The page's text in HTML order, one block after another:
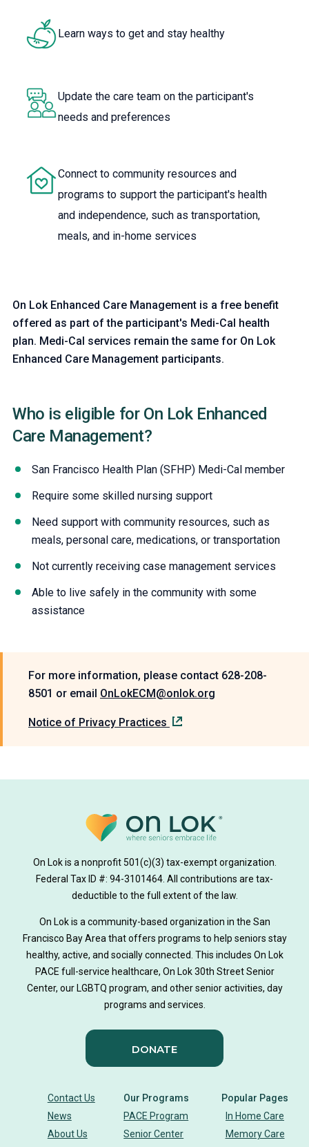
Learn ways to get and stay healthy
Update the care team on the participant's
needs and preferences
Connect to community resources and
programs to support the participant's health
and independence, such as transportation,
meals, and in-home services
On Lok Enhanced Care Management is a free benefit
offered as part of the participant's Medi-Cal health
plan. Medi-Cal services remain the same for On Lok
Enhanced Care Management participants.
Who is eligible for On Lok Enhanced
Care Management?
Need support with community resources, such as
Able to live safely in the community with some
assistance
For more information, please contact 628-208-
8501 or email OnLokECM@onlok.org
Notice of Privacy Practices
On Lok is a nonprofit 501(c)(3) tax-exempt organization.
Federal Tax ID #: 94-3101464. All contributions are tax-
deductible to the full extent of the law.
On Lok is a community-based organization in the San
Francisco Bay Area that offers programs to help seniors stay
healthy, active, and socially connected. This includes On Lok
PACE full-service healthcare, On Lok 30th Street Senior
Center, our LGBTQ program, and other senior activities, day
programs and services.
DONATE
Contact Us
News
About Us
Our Programs
PACE Program
Senior Center
Popular Pages
In Home Care
Memory Care